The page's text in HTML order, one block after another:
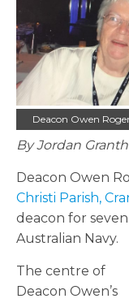
Deacon Owen
By Jordan
Deacon Owen
Christi Parish,
deacon for
Australian Navy.
The centre of
Deacon Owen’s